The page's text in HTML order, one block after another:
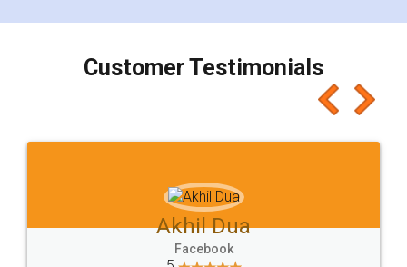
charges online) which again makes the whole
final amt to be paid as well as discount coupons
which I liked alot 😋 I would recommend people
to at least give it a try, you'll like it for sure 👌